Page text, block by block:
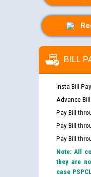
BILL
Insta Bill
Advance
Pay Bill
Pay Bill
Pay Bill
Note: All
they are
case